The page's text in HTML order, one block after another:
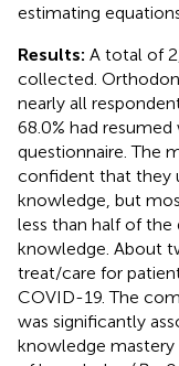
estimating
Results: A total of
collected.
nearly all
68.0% had
questionnaire. The
confident that they
knowledge, but
less than half of
knowledge. About
treat/care for
COVID-19. The
was significantly
knowledge mastery